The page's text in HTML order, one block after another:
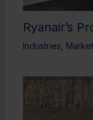
Ryanair’s
Industries